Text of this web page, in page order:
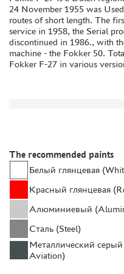
GLUES
PAINTS
PRIMER, PUTTY,
MIXTURES FOR
MODEL ADDITIONS
MATERIALS FOR
24 November 1955 was
routes of short length. The
service in 1958, the Serial
discontinued in 1986., with
machine - the Fokker 50.
Fokker F-27 in various
The recommended paints
Белый глянцевая
Красный глянцевая
Алюминиевый
Сталь (Steel)
Металлический
Aviation)